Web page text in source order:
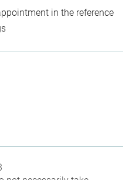
in the reference